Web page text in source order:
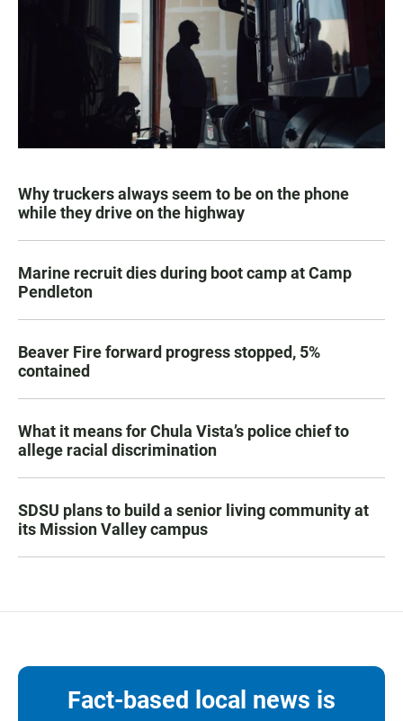
Why truckers always seem to be on the phone
while they drive on the highway
Marine recruit dies during boot camp at Camp
Pendleton
Beaver Fire forward progress stopped, 5%
contained
What it means for Chula Vista’s police chief to
allege racial discrimination
SDSU plans to build a senior living community at
its Mission Valley campus
Fact-based local news is